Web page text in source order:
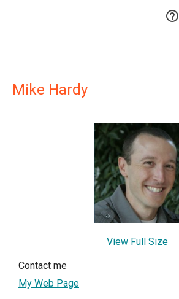

Mike Hardy
View Full Size
Contact me
My Web Page